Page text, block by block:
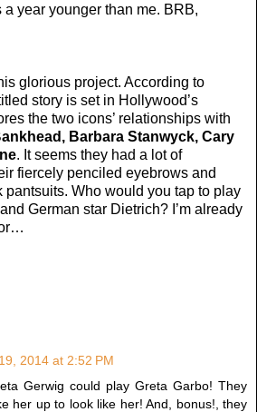
year younger than me. BRB,
glorious project. According to
story is set in Hollywood’s
the two icons’ relationships with
Barbara Stanwyck, Cary
. It seems they had a lot of
fiercely penciled eyebrows and
pantsuits. Who would you tap to play
German star Dietrich? I’m already
2014 at 2:52 PM
Gerwig could play Greta Garbo! They
her up to look like her! And, bonus!, they